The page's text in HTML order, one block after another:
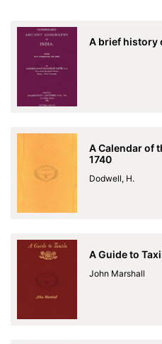
A brief history
A Calendar of
1740
Dodwell, H.
A Guide to
John Marshall